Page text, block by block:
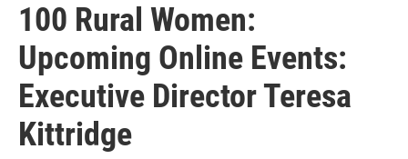
100 Rural Women:
Upcoming Online Events:
Executive Director Teresa
Kittridge